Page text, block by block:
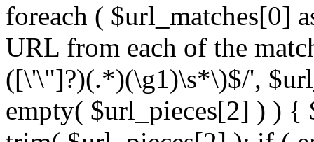
foreach ( $url_matches[0]
URL from each of the
([\'\"]?)(.*)(\g1)\s*\)$/',
empty( $url_pieces[2] ) )